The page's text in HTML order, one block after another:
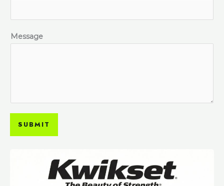
Message
SUBMIT